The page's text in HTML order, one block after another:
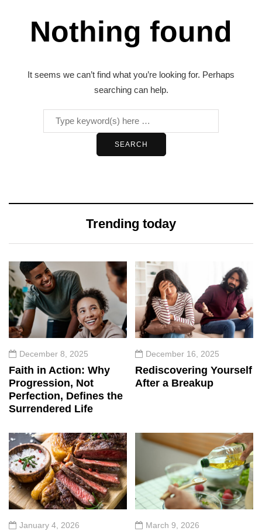
Nothing found
It seems we can’t find what you’re looking for. Perhaps
searching can help.
Trending today
December 8, 2025
Faith in Action: Why
Progression, Not
Perfection, Defines the
Surrendered Life
December 16, 2025
Rediscovering Yourself
After a Breakup
January 4, 2026 March 9, 2026